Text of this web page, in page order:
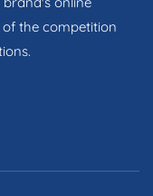
the competition